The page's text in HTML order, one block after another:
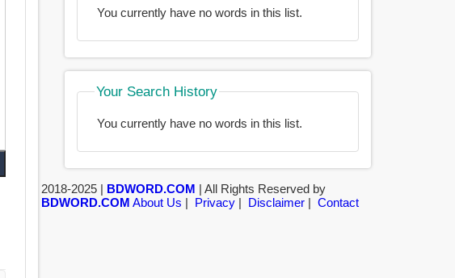
You currently have no words in this list.
Your Search History
You currently have no words in this list.
2018-2025 | BDWORD.COM | All Rights Reserved by
BDWORD.COM About Us | Privacy| Disclaimer| Contact